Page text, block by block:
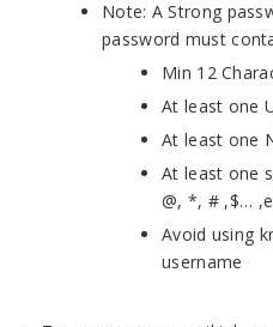
Note: A Strong
password must
Min 12
At least one
At least one
At least one
@, *, # ,$…
Avoid using
username